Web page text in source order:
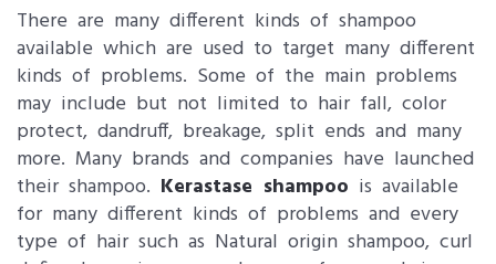
There are many different kinds of shampoo
available which are used to target many different
kinds of problems. Some of the main problems
may include but not limited to hair fall, color
protect, dandruff, breakage, split ends and many
more. Many brands and companies have launched
their shampoo. Kerastase shampoo is available
for many different kinds of problems and every
type of hair such as Natural origin shampoo, curl